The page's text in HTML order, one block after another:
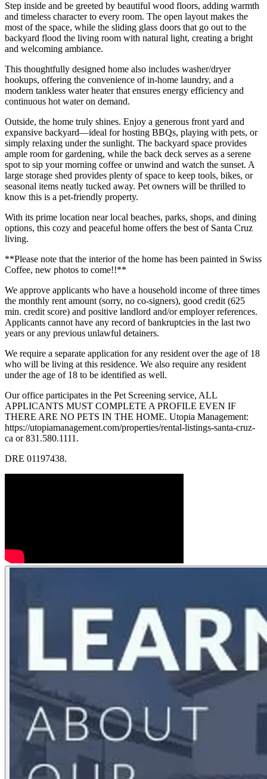
Step inside and be greeted by beautiful wood floors, adding warmth
and timeless character to every room. The open layout makes the
most of the space, while the sliding glass doors that go out to the
backyard flood the living room with natural light, creating a bright
and welcoming ambiance.
This thoughtfully designed home also includes washer/dryer
hookups, offering the convenience of in-home laundry, and a
modern tankless water heater that ensures energy efficiency and
continuous hot water on demand.
Outside, the home truly shines. Enjoy a generous front yard and
expansive backyard—ideal for hosting BBQs, playing with pets, or
simply relaxing under the sunlight. The backyard space provides
ample room for gardening, while the back deck serves as a serene
spot to sip your morning coffee or unwind and watch the sunset. A
large storage shed provides plenty of space to keep tools, bikes, or
seasonal items neatly tucked away. Pet owners will be thrilled to
know this is a pet-friendly property.
With its prime location near local beaches, parks, shops, and dining
options, this cozy and peaceful home offers the best of Santa Cruz
living.
**Please note that the interior of the home has been painted in Swiss
Coffee, new photos to come!!**
We approve applicants who have a household income of three times
the monthly rent amount (sorry, no co-signers), good credit (625
min. credit score) and positive landlord and/or employer references.
Applicants cannot have any record of bankruptcies in the last two
years or any previous unlawful detainers.
We require a separate application for any resident over the age of 18
who will be living at this residence. We also require any resident
under the age of 18 to be identified as well.
Our office participates in the Pet Screening service, ALL
APPLICANTS MUST COMPLETE A PROFILE EVEN IF
THERE ARE NO PETS IN THE HOME. Utopia Management:
https://utopiamanagement.com/properties/rental-listings-santa-cruz-
ca or 831.580.1111.
DRE 01197438.